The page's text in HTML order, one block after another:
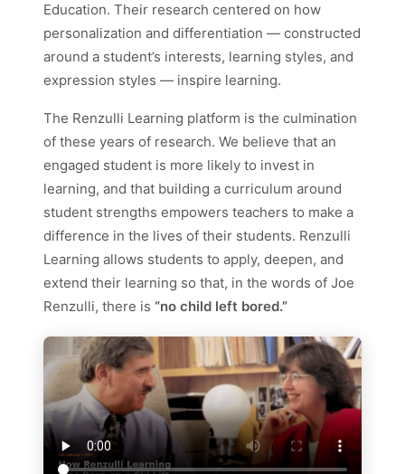
Education. Their research centered on how
personalization and differentiation — constructed
around a student’s interests, learning styles, and
expression styles — inspire learning.
The Renzulli Learning platform is the culmination
of these years of research. We believe that an
engaged student is more likely to invest in
learning, and that building a curriculum around
student strengths empowers teachers to make a
difference in the lives of their students. Renzulli
Learning allows students to apply, deepen, and
extend their learning so that, in the words of Joe
Renzulli, there is “no child left bored.”